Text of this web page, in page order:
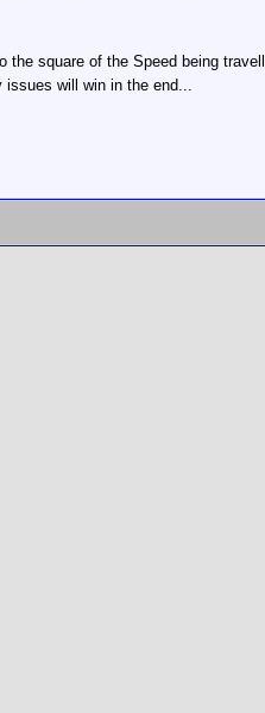
the square of the Speed being
issues will win in the end...